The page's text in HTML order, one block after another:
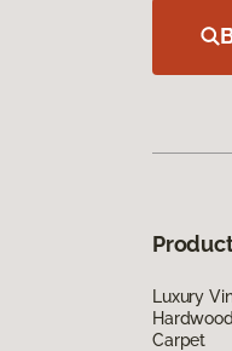
Luxury
Hardwood
Carpet